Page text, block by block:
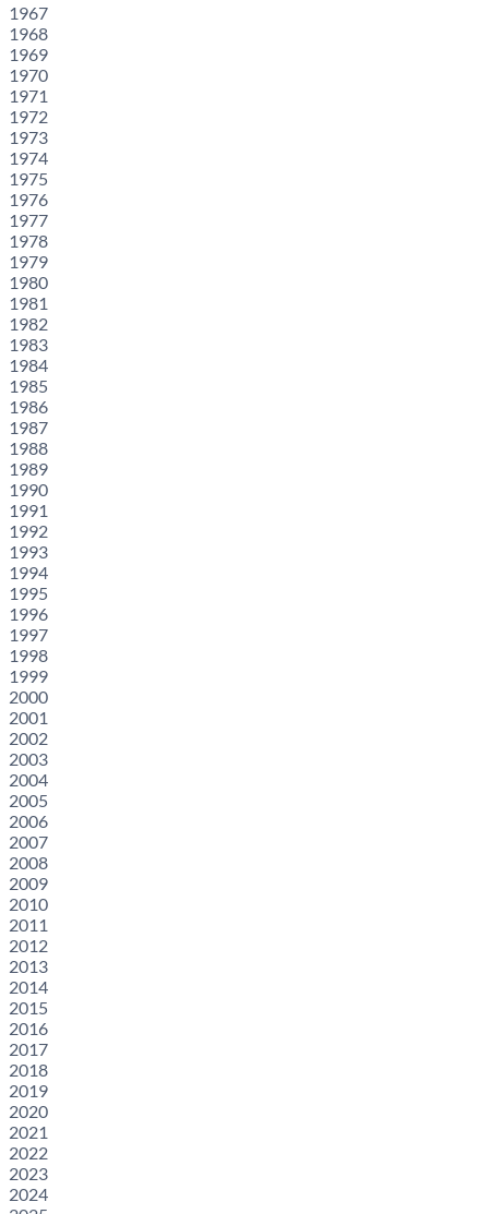
1967
1968
1969
1970
1971
1972
1973
1974
1975
1976
1977
1978
1979
1980
1981
1982
1983
1984
1985
1986
1987
1988
1989
1990
1991
1992
1993
1994
1995
1996
1997
1998
1999
2000
2001
2002
2003
2004
2005
2006
2007
2008
2009
2010
2011
2012
2013
2014
2015
2016
2017
2018
2019
2020
2021
2022
2023
2024